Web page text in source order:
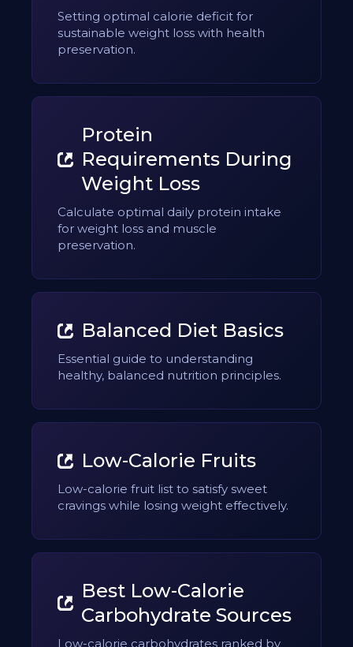
Setting optimal calorie deficit for
sustainable weight loss with health
preservation.
Protein
Requirements During
Weight Loss
Calculate optimal daily protein intake
for weight loss and muscle
preservation.
Balanced Diet Basics
Essential guide to understanding
healthy, balanced nutrition principles.
Low-Calorie Fruits
Low-calorie fruit list to satisfy sweet
cravings while losing weight effectively.
Best Low-Calorie
Carbohydrate Sources
Low-calorie carbohydrates ranked by